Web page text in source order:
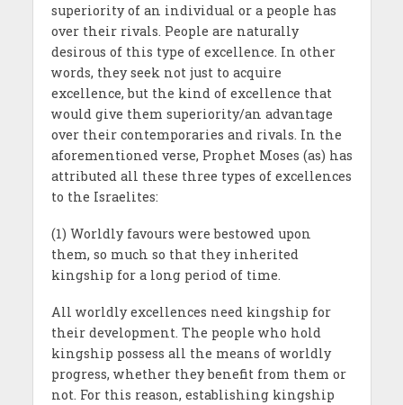
superiority of an individual or a people has
over their rivals. People are naturally
desirous of this type of excellence. In other
words, they seek not just to acquire
excellence, but the kind of excellence that
would give them superiority/an advantage
over their contemporaries and rivals. In the
aforementioned verse, Prophet Moses (as) has
attributed all these three types of excellences
to the Israelites:
(1) Worldly favours were bestowed upon
them, so much so that they inherited
kingship for a long period of time.
All worldly excellences need kingship for
their development. The people who hold
kingship possess all the means of worldly
progress, whether they benefit from them or
not. For this reason, establishing kingship